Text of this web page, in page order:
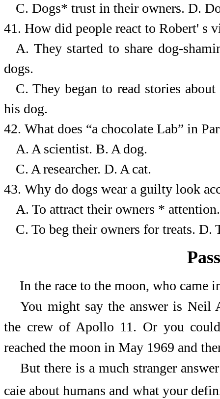
C. Dogs* trust in their owners. D.
41. How did people react to Robert' s
A. They started to share dog-
dogs.
C. They began to read stories about
his dog.
42. What does “a chocolate Lab” in
A. A scientist. B. A dog.
C. A researcher. D. A cat.
43. Why do dogs wear a guilty look
A. To attract their owners * attention.
C. To beg their owners for treats. D.
In the race to the moon, who came
You might say the answer is Neil
the crew of Apollo 11. Or you
reached the moon in May 1969 and
But there is a much stranger
caie about humans and what your